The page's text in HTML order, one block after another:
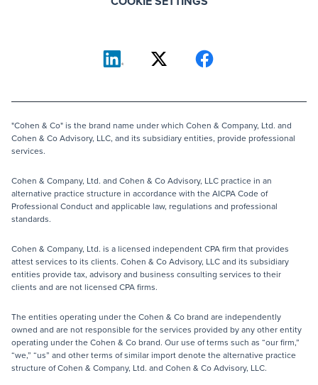
"Cohen & Co" is the brand name under which Cohen & Company, Ltd. and
Cohen & Co Advisory, LLC, and its subsidiary entities, provide professional
services.
Cohen & Company, Ltd. and Cohen & Co Advisory, LLC practice in an
alternative practice structure in accordance with the AICPA Code of
Professional Conduct and applicable law, regulations and professional
standards.
Cohen & Company, Ltd. is a licensed independent CPA firm that provides
attest services to its clients. Cohen & Co Advisory, LLC and its subsidiary
entities provide tax, advisory and business consulting services to their
clients and are not licensed CPA firms.
The entities operating under the Cohen & Co brand are independently
owned and are not responsible for the services provided by any other entity
operating under the Cohen & Co brand. Our use of terms such as “our firm,”
“we,” “us” and other terms of similar import denote the alternative practice
structure of Cohen & Company, Ltd. and Cohen & Co Advisory, LLC.